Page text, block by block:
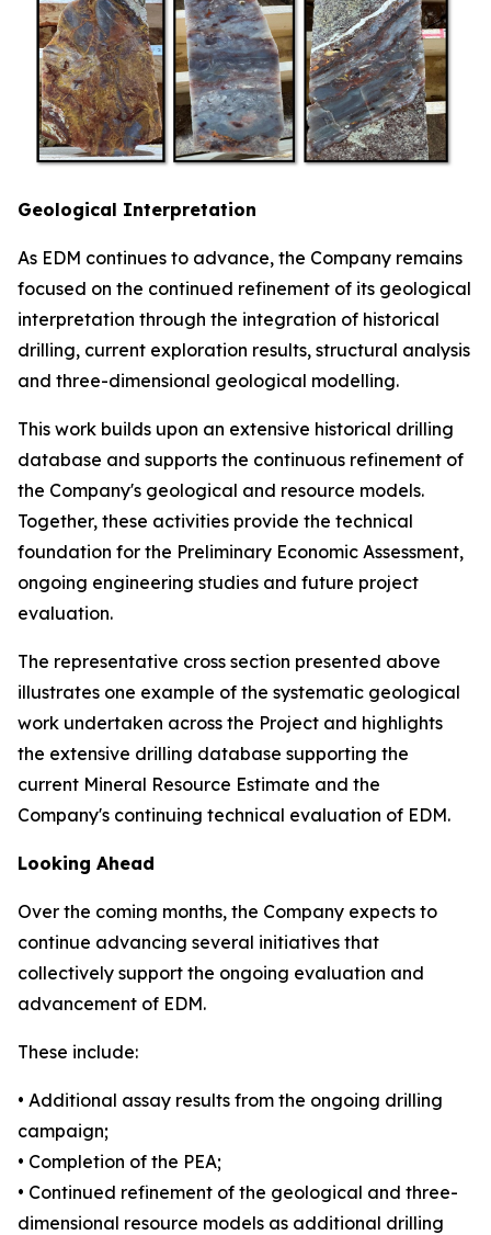
Geological Interpretation
As EDM continues to advance, the Company remains
focused on the continued refinement of its geological
interpretation through the integration of historical
drilling, current exploration results, structural analysis
and three-dimensional geological modelling.
This work builds upon an extensive historical drilling
database and supports the continuous refinement of
the Company's geological and resource models.
Together, these activities provide the technical
foundation for the Preliminary Economic Assessment,
ongoing engineering studies and future project
evaluation.
The representative cross section presented above
illustrates one example of the systematic geological
work undertaken across the Project and highlights
the extensive drilling database supporting the
current Mineral Resource Estimate and the
Company's continuing technical evaluation of EDM.
Looking Ahead
Over the coming months, the Company expects to
continue advancing several initiatives that
collectively support the ongoing evaluation and
advancement of EDM.
These include:
• Additional assay results from the ongoing drilling
campaign;
• Completion of the PEA;
• Continued refinement of the geological and three-
dimensional resource models as additional drilling